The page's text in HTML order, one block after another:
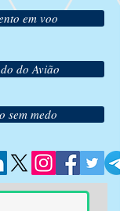
em voo
do Avião
sem medo